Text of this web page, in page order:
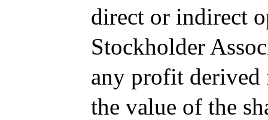
direct or indirect
Stockholder
any profit derived
the value of the